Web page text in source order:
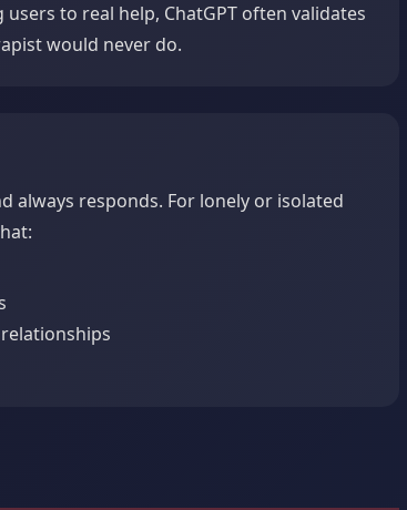
to real help, ChatGPT often validates
would never do.
always responds. For lonely or isolated